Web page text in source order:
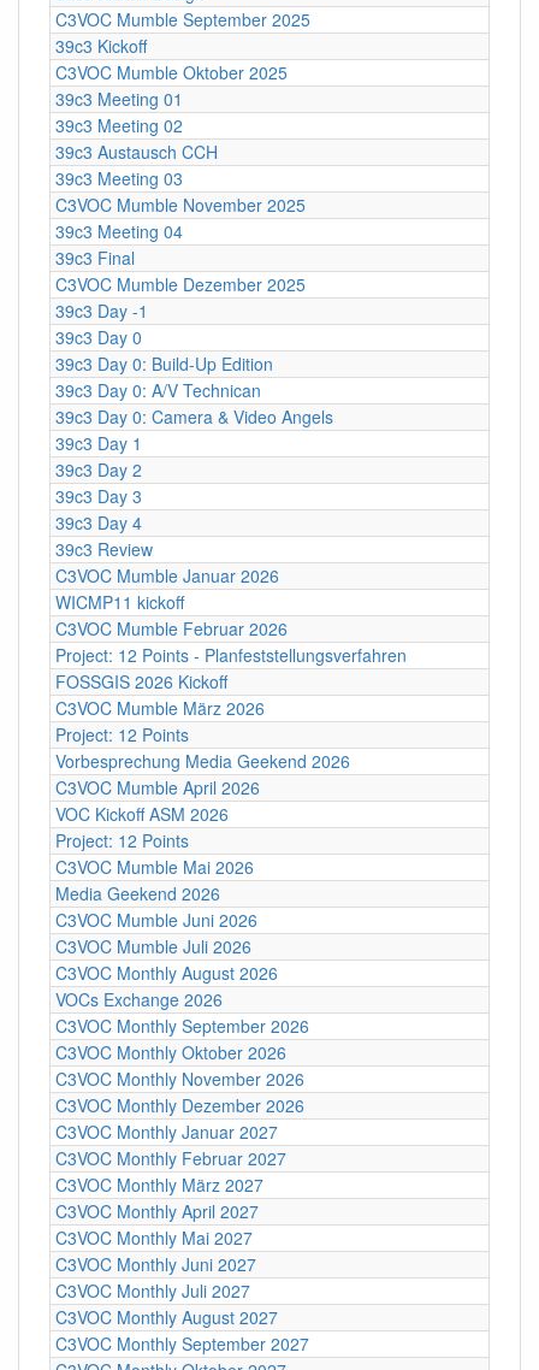
C3VOC Mumble September 2025
39c3 Kickoff
C3VOC Mumble Oktober 2025
39c3 Meeting 01
39c3 Meeting 02
39c3 Austausch CCH
39c3 Meeting 03
C3VOC Mumble November 2025
39c3 Meeting 04
39c3 Final
C3VOC Mumble Dezember 2025
39c3 Day -1
39c3 Day 0
39c3 Day 0: Build-Up Edition
39c3 Day 0: A/V Technican
39c3 Day 0: Camera & Video Angels
39c3 Day 1
39c3 Day 2
39c3 Day 3
39c3 Day 4
39c3 Review
C3VOC Mumble Januar 2026
WICMP11 kickoff
C3VOC Mumble Februar 2026
Project: 12 Points - Planfeststellungsverfahren
FOSSGIS 2026 Kickoff
C3VOC Mumble März 2026
Project: 12 Points
Vorbesprechung Media Geekend 2026
C3VOC Mumble April 2026
VOC Kickoff ASM 2026
Project: 12 Points
C3VOC Mumble Mai 2026
Media Geekend 2026
C3VOC Mumble Juni 2026
C3VOC Mumble Juli 2026
C3VOC Monthly August 2026
VOCs Exchange 2026
C3VOC Monthly September 2026
C3VOC Monthly Oktober 2026
C3VOC Monthly November 2026
C3VOC Monthly Dezember 2026
C3VOC Monthly Januar 2027
C3VOC Monthly Februar 2027
C3VOC Monthly März 2027
C3VOC Monthly April 2027
C3VOC Monthly Mai 2027
C3VOC Monthly Juni 2027
C3VOC Monthly Juli 2027
C3VOC Monthly August 2027
C3VOC Monthly September 2027